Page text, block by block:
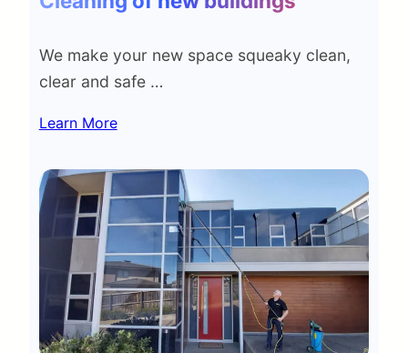
We make your new space squeaky clean,
clear and safe …
Learn More